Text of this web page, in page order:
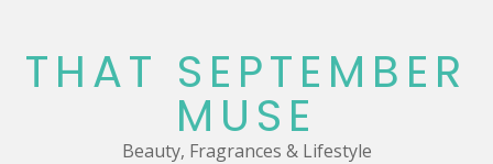
content
THAT SEPTEMBER
MUSE
Beauty, Fragrances & Lifestyle